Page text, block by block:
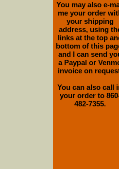
You may also e-
me your order
your shipping
address, using
links at the top
bottom of this
and I can send
a Paypal or
invoice on
You can also call
your order to
482-7355.